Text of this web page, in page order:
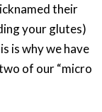
their
your glutes)
is why we have
of our “micro